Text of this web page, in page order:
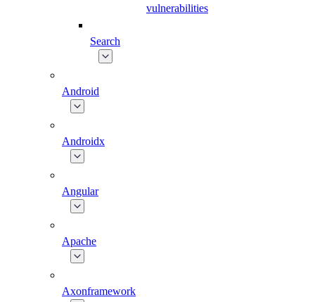
vulnerabilities
Search
Android
Androidx
Angular
Apache
Axonframework